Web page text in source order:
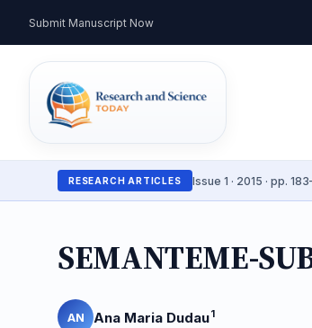
Submit Manuscript Now
RESEARCH ARTICLES Issue 1 · 2015 · pp.
SEMANTEME-
AN Ana Maria Dudau1